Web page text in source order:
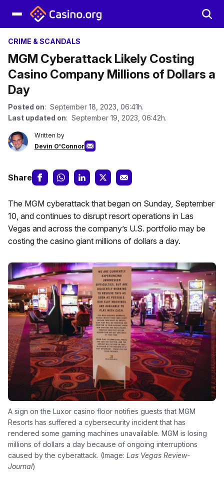
CRIME & SCANDALS
MGM Cyberattack Likely Costing
Casino Company Millions of Dollars a
Day
Posted on: September 18, 2023, 06:41h.
Last updated on: September 19, 2023, 06:42h.
Written by
Devin O'Connor
Share
The MGM cyberattack that began on Sunday, September
10, and continues to disrupt resort operations in Las
Vegas and across the company’s U.S. portfolio may be
costing the casino giant millions of dollars a day.
A sign on the Luxor casino floor notifies guests that MGM
Resorts has suffered a cybersecurity incident that has
rendered some gaming machines unavailable. MGM is losing
millions of dollars a day because of ongoing interruptions
caused by the cyberattack. (Image: Las Vegas Review-
Journal)